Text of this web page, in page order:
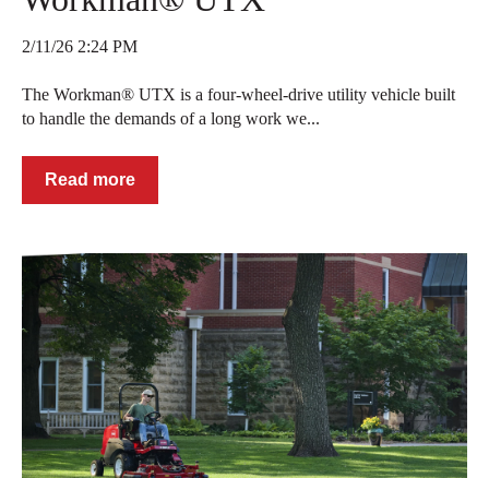
2/11/26 2:24 PM
The Workman® UTX is a four-wheel-drive utility vehicle built
to handle the demands of a long work we...
Read more